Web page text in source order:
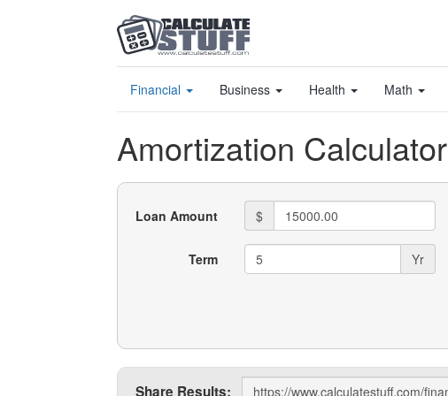
Financial Business Health Math
Amortization Calculator
Loan Amount $
Term Yr
Share Results:
Share